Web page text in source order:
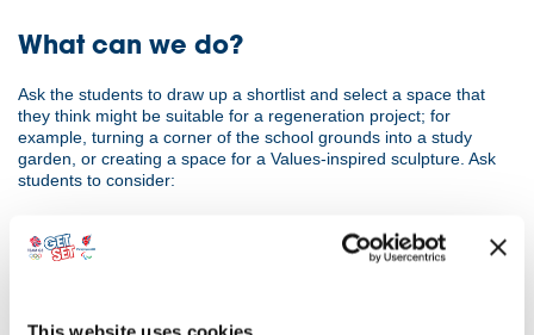
What can we do?
Ask the students to draw up a shortlist and select a space that
they think might be suitable for a regeneration project; for
example, turning a corner of the school grounds into a study
garden, or creating a space for a Values-inspired sculpture. Ask
students to consider:
if the current use is appropriate for the school/ community
what prevents it from being used appropriately